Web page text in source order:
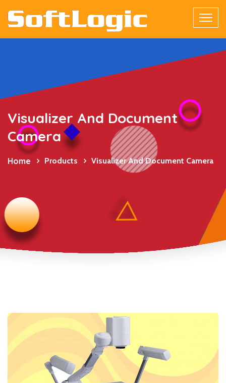
Visualizer And Document
Camera
Home Products Visualizer And Document Camera